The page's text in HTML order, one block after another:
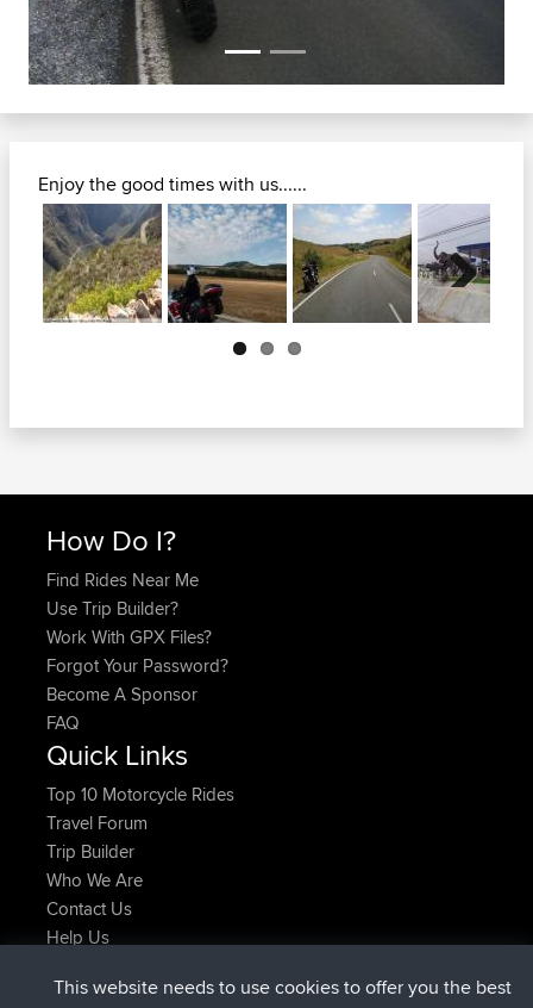
Enjoy the good times with us......
Next
How Do I?
Find Rides Near Me
Use Trip Builder?
Work With GPX Files?
Forgot Your Password?
Become A Sponsor
FAQ
Quick Links
Top 10 Motorcycle Rides
Travel Forum
Trip Builder
Who We Are
Contact Us
Help Us
This website needs to use cookies to offer you the best